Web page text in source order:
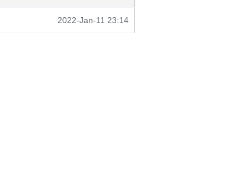
2022-Jan-11 23:14